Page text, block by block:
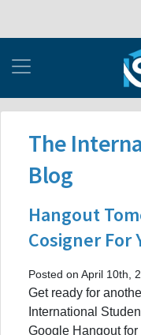
The
Blog
Hangout
Cosigner For
Posted on April 10th,
Get ready for
International
Google Hangout